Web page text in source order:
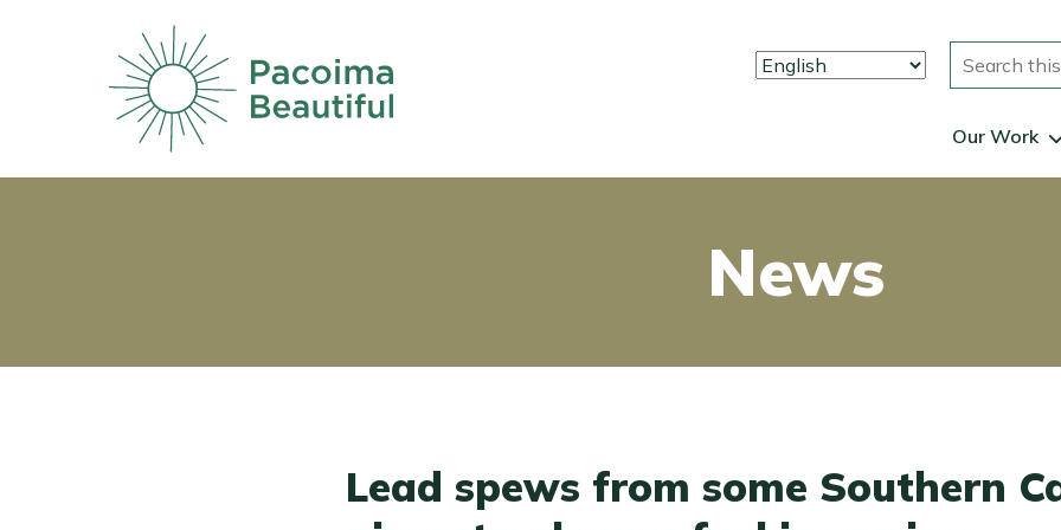
Search
Our Work
News
Lead spews from some Southern